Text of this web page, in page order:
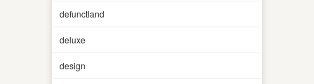
defunctland
deluxe
design